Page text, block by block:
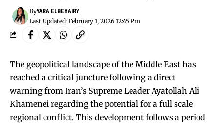
Last Updated: February 1, 2026 12:45 Pm
ByYARA ELBEHAIRY
The geopolitical landscape of the Middle East has
reached a critical juncture following a direct
warning from Iran’s Supreme Leader Ayatollah Ali
Khamenei regarding the potential for a full scale
regional conflict. This development follows a period